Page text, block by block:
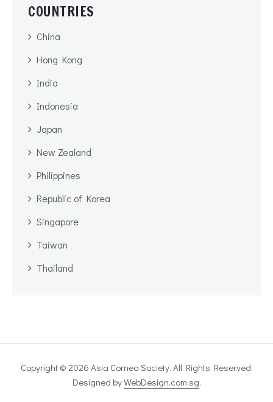
COUNTRIES
China
Hong Kong
India
Indonesia
Japan
New Zealand
Philippines
Republic of Korea
Singapore
Taiwan
Thailand
Copyright © 2026 Asia Cornea Society. All Rights Reserved.
Designed byWebDesign.com.sg.